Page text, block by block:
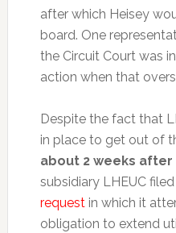
after which Heisey
board. One
the Circuit Court was
action when that
Despite the fact that
in place to get out of
about 2 weeks
subsidiary LHEUC
requestin which it
obligation to extend